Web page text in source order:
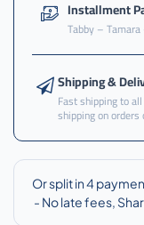
Installment
Tabby –
Shipping &
Fast shipping to
shipping on